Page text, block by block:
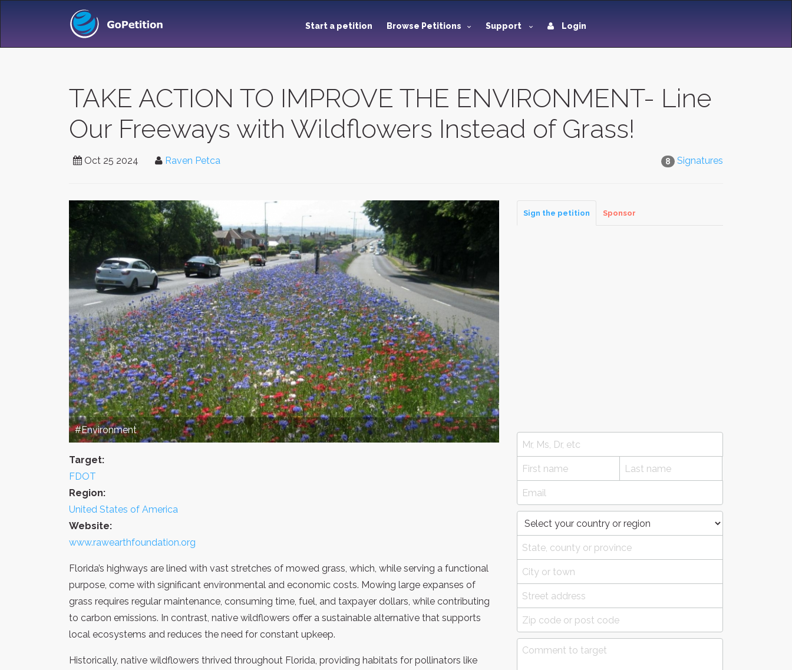
Start a petition Browse Petitions Support Login
TAKE ACTION TO IMPROVE THE ENVIRONMENT- Line
Our Freeways with Wildflowers Instead of Grass!
8 Signatures
Oct 25 2024 Raven Petca
#Environment
Target:
FDOT
Region:
United States of America
Website:
www.rawearthfoundation.org
Florida’s highways are lined with vast stretches of mowed grass, which, while serving a functional
purpose, come with significant environmental and economic costs. Mowing large expanses of
grass requires regular maintenance, consuming time, fuel, and taxpayer dollars, while contributing
to carbon emissions. In contrast, native wildflowers offer a sustainable alternative that supports
local ecosystems and reduces the need for constant upkeep.
Historically, native wildflowers thrived throughout Florida, providing habitats for pollinators like
Sign the petition Sponsor